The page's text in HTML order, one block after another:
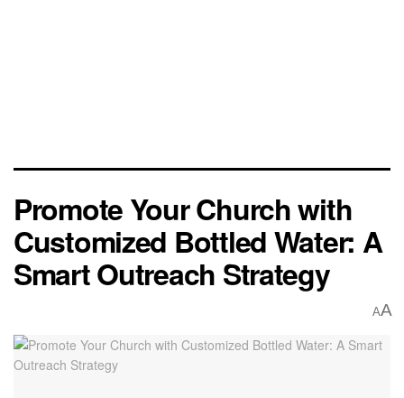
Promote Your Church with
Customized Bottled Water: A
Smart Outreach Strategy
AA